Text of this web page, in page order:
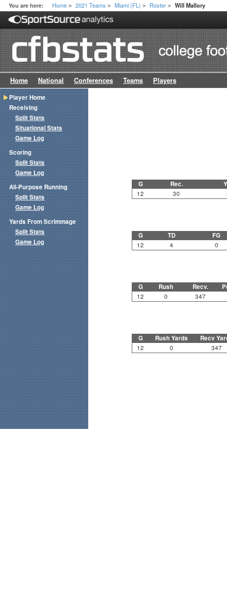
You are here: Home > 2021 Teams > Miami (FL) > Roster > Will Mallory
Home National Conferences Teams Players
G Rec.
12 30
G TD FG
12 4 0
G Rush Recv.
12 0 347
G Rush Yards Recv
12 0 347
Player Home
Receiving
Split Stats
Situational Stats
Game Log
Scoring
Split Stats
Game Log
All-Purpose Running
Split Stats
Game Log
Yards From Scrimmage
Split Stats
Game Log